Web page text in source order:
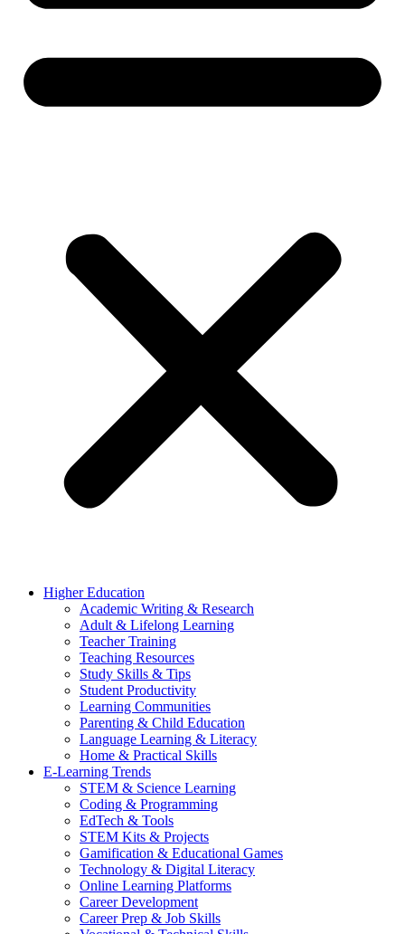
Higher Education
Academic Writing & Research
Adult & Lifelong Learning
Teacher Training
Teaching Resources
Study Skills & Tips
Student Productivity
Learning Communities
Parenting & Child Education
Language Learning & Literacy
Home & Practical Skills
E-Learning Trends
STEM & Science Learning
Coding & Programming
EdTech & Tools
STEM Kits & Projects
Gamification & Educational Games
Technology & Digital Literacy
Online Learning Platforms
Career Development
Career Prep & Job Skills